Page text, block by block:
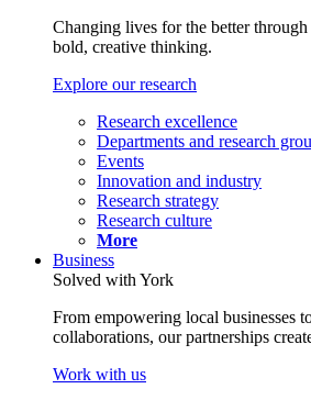
Changing lives for the better through
bold, creative thinking.
Explore our research
Research excellence
Departments and research
Events
Innovation and industry
Research strategy
Research culture
More
Business
Solved with York
From empowering local businesses
collaborations, our partnerships
Work with us